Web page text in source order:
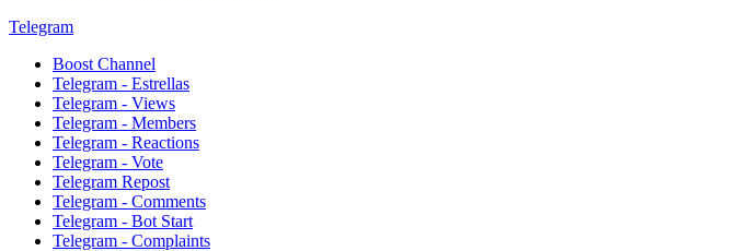
Telegram
Boost Channel
Telegram - Estrellas
Telegram - Views
Telegram - Members
Telegram - Reactions
Telegram - Vote
Telegram Repost
Telegram - Comments
Telegram - Bot Start
Telegram - Complaints